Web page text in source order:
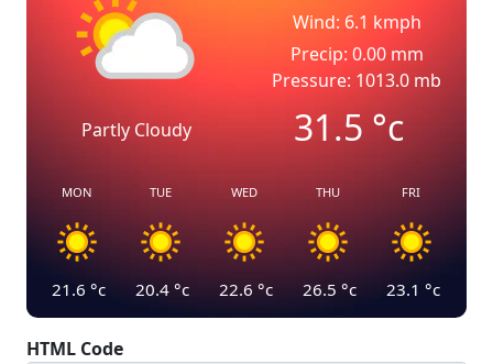
Partly Cloudy
Wind: 6.1 kmph
Precip: 0.00 mm
Pressure: 1013.0 mb
31.5°c
MON
21.6 °c
TUE
20.4 °c
WED
22.6 °c
THU
26.5 °c
FRI
23.1 °c
HTML Code